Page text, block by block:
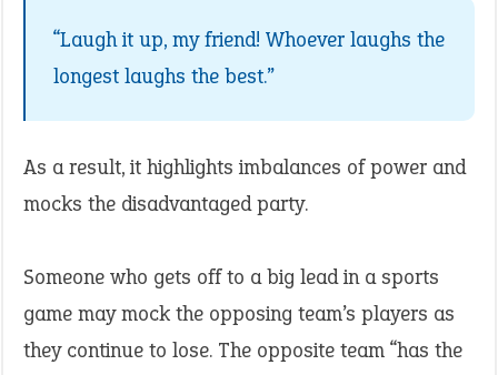
“Laugh it up, my friend! Whoever laughs the
longest laughs the best.”
As a result, it highlights imbalances of power and
mocks the disadvantaged party.
Someone who gets off to a big lead in a sports
game may mock the opposing team’s players as
they continue to lose. The opposite team “has the